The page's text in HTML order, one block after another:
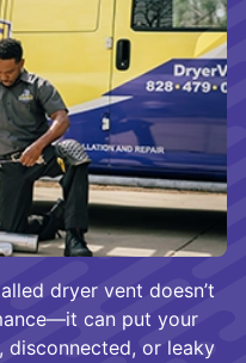
dryer vent doesn’t
can put your
disconnected, or leaky